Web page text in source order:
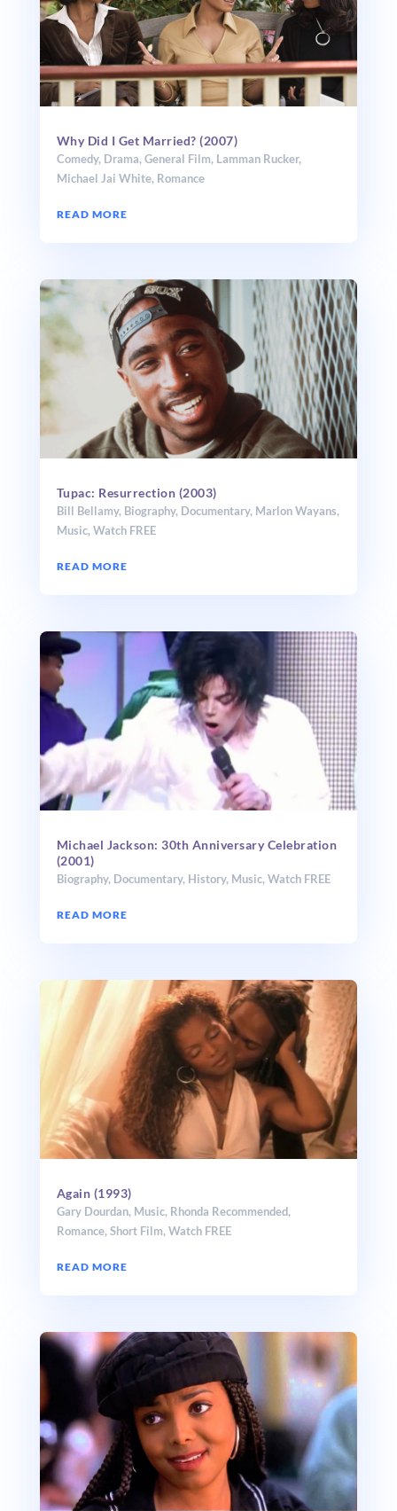
Why Did I Get Married? (2007)
Comedy, Drama, General Film, Lamman Rucker,
Michael Jai White, Romance
READ MORE
Tupac: Resurrection (2003)
Bill Bellamy, Biography, Documentary, Marlon Wayans,
Music, Watch FREE
READ MORE
Michael Jackson: 30th Anniversary Celebration
(2001)
Biography, Documentary, History, Music, Watch FREE
READ MORE
Again (1993)
Gary Dourdan, Music, Rhonda Recommended,
Romance, Short Film, Watch FREE
READ MORE